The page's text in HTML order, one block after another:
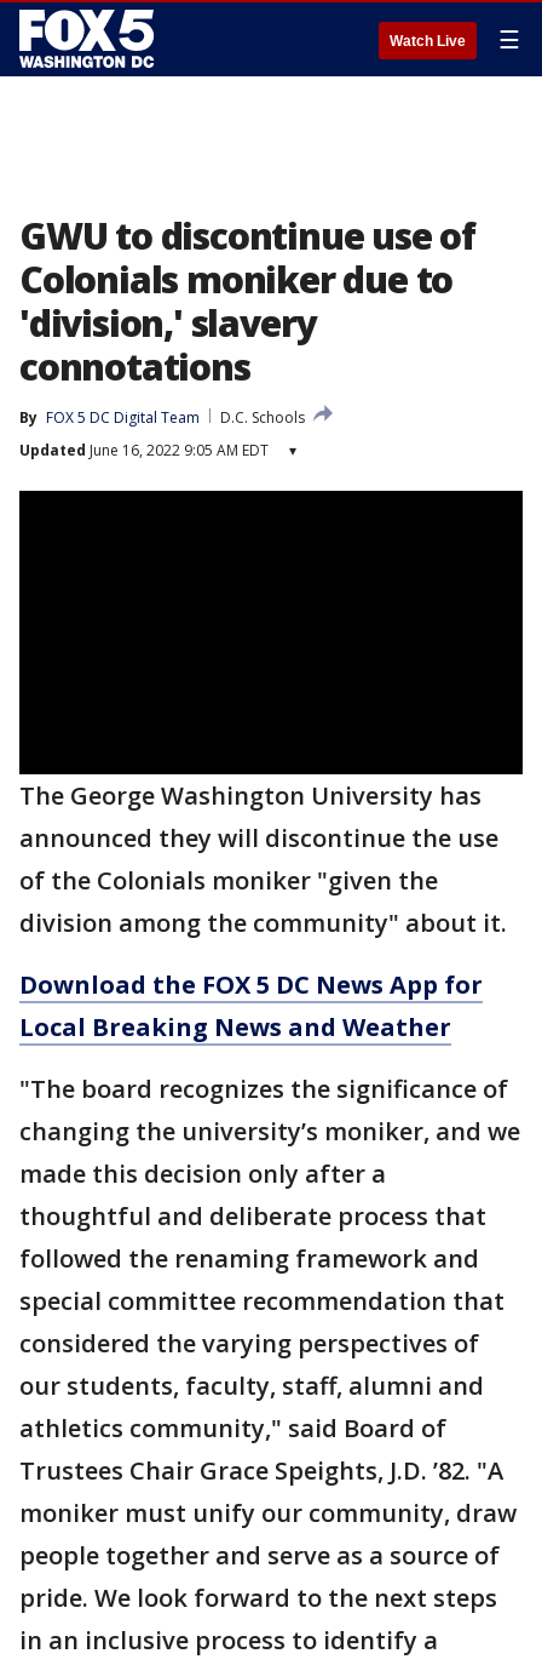
Watch Live ☰
GWU to discontinue use of
Colonials moniker due to
'division,' slavery
connotations
By FOX 5 DC Digital Team
D.C. Schools
Updated June 16, 2022 9:05 AM EDT ▾
The George Washington University has
announced they will discontinue the use
of the Colonials moniker "given the
division among the community" about it.
Download the FOX 5 DC News App for
Local Breaking News and Weather
"The board recognizes the significance of
changing the university’s moniker, and we
made this decision only after a
thoughtful and deliberate process that
followed the renaming framework and
special committee recommendation that
considered the varying perspectives of
our students, faculty, staff, alumni and
athletics community," said Board of
Trustees Chair Grace Speights, J.D. ’82. "A
moniker must unify our community, draw
people together and serve as a source of
pride. We look forward to the next steps
in an inclusive process to identify a